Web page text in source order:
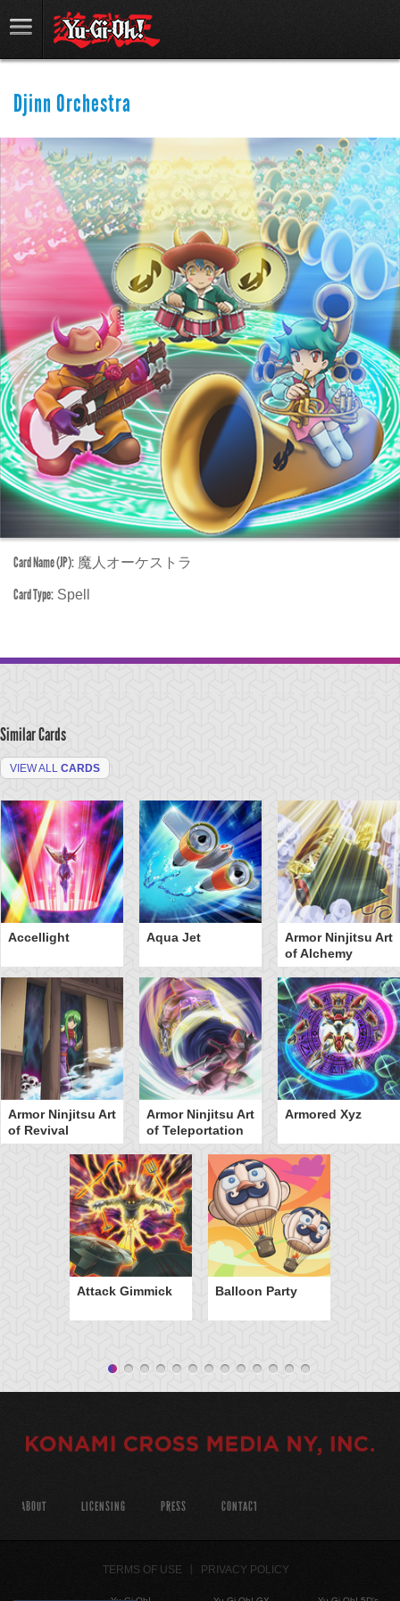
Djinn Orchestra
Card Name (JP): 魔人オーケストラ
Card Type: Spell
Similar Cards
VIEW ALL CARDS
Accellight Aqua Jet
Armor Ninjitsu Art
of Alchemy
Armor Ninjitsu Art
of Revival
Armor Ninjitsu Art
of Teleportation
Armored Xyz
Attack Gimmick Balloon Party
ABOUT LICENSING PRESS CONTACT
TERMS OF USE PRIVACY POLICY